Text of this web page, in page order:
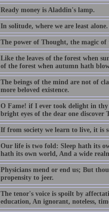
Ready money is Aladdin's lamp.
In solitude, where we are least alone.
The power of Thought, the magic
Like the leaves of the forest when
of the forest when autumn hath
The beings of the mind are not of
more beloved existence.
O Fame! if I ever took delight in thy
bright eyes of the dear one
If from society we learn to live, it is
Our life is two fold: Sleep hath its
hath its own world, And a wide
Physicians mend or end us; But
propensity to jeer.
The tenor's voice is spoilt by
education, An ignorant, noteless,